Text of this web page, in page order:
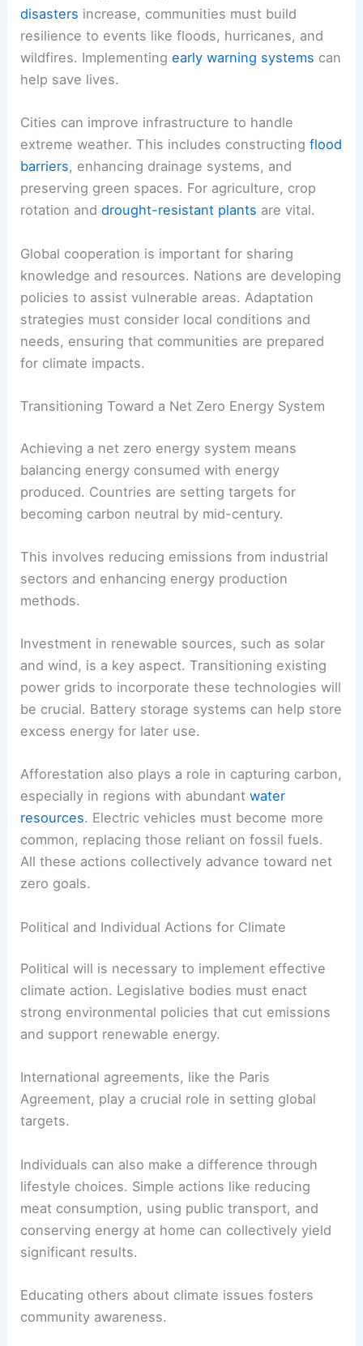
Innovative technologies and community
involvement help foster this shift.
Global Efforts in Climate Adaptation
Adaptation is about adjusting to the impacts of
climate change already in motion. Asnatural
disastersincrease, communities must build
resilienceto events like floods, hurricanes, and
wildfires. Implementingearly warning systems
Cities can improve infrastructure to handle
extreme weather . This includes constructingflood
barriers, enhancing drainage systems, and
preserving green spaces. For agriculture, crop
rotation anddrought-resistant plants
Global cooperation is important for sharing
policies to assist vulnerable areas.Adaptation
strategies must consider local conditions and
needs, ensuring that communities are prepared
for climate impacts.
Transitioning Toward a Net Zero Energy System
Achieving a net zero energy system means
produced. Countries are setting targets for
becoming carbon neutral by mid-century.
This involves reducing emissions from industrial
sectors and enhancing energy production
Investment in renewable sources, such as solar
and wind, is a key aspect. Transitioning existing
power grids to incorporate these technologies will
be crucial. Battery storage systems can help store
excess energy for later use.
Afforestation also plays a role in capturing carbon,
resources. Electric vehicles must become more
common, replacing those reliant on fossil fuels.
All these actions collectively advance toward net
zero goals.
Political and Individual Actions for Climate
Political will is necessary to implement effective
strong environmental policiesthat cut emissions
and support renewable energy.
International agreements, like the Paris
Agreement, play a crucial role in setting global
Individuals can also make a difference through